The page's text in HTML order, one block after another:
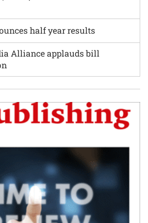
half year results
Alliance applauds bill